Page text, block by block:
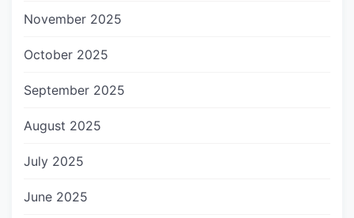
November 2025
October 2025
September 2025
August 2025
July 2025
June 2025